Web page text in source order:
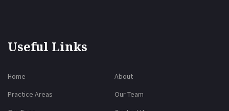
Useful Links
Home
About
Practice Areas
Our Team